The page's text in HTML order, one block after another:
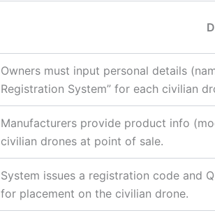
Owners must input personal details
Registration System” for each civilian
Manufacturers provide product info
civilian drones at point of sale.
System issues a registration code and
for placement on the civilian drone.